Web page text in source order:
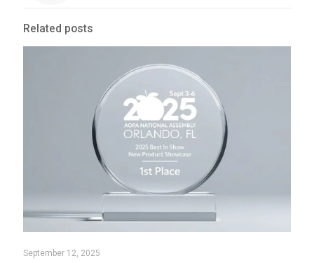
Related posts
September 12, 2025